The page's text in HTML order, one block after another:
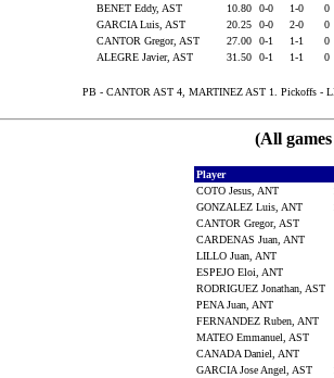
BENET Eddy, AST 10.80 0-0 1-0
0
GARCIA Luis, AST
20.25 0-0 2-0
0
CANTOR Gregor, AST
27.00 0-1 1-1
0
ALEGRE Javier, AST
31.50 0-1 1-1 0
PB - CANTOR AST 4, MARTINEZ AST 1. Pickoffs -
(All
Player
COTO Jesus, ANT
GONZALEZ Luis, ANT
CANTOR Gregor, AST
CARDENAS Juan, ANT
LILLO Juan, ANT
ESPEJO Eloi, ANT
RODRIGUEZ Jonathan, AST
PENA Juan, ANT
FERNANDEZ Ruben, ANT
MATEO Emmanuel, AST
CANADA Daniel, ANT
GARCIA Jose Angel, AST